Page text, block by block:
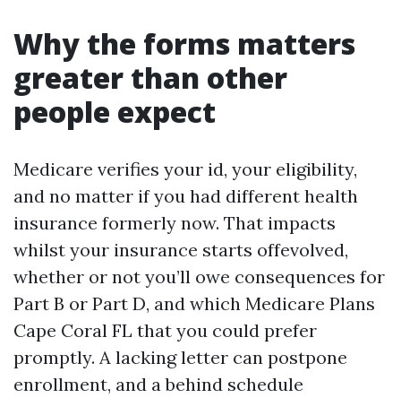
Why the forms matters
greater than other
people expect
Medicare verifies your id, your eligibility,
and no matter if you had different health
insurance formerly now. That impacts
whilst your insurance starts offevolved,
whether or not you’ll owe consequences for
Part B or Part D, and which Medicare Plans
Cape Coral FL that you could prefer
promptly. A lacking letter can postpone
enrollment, and a behind schedule